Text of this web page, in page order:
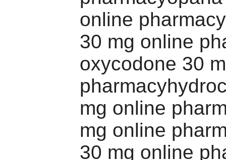
online
30 mg online
oxycodone 30
mg online
mg online
30 mg online